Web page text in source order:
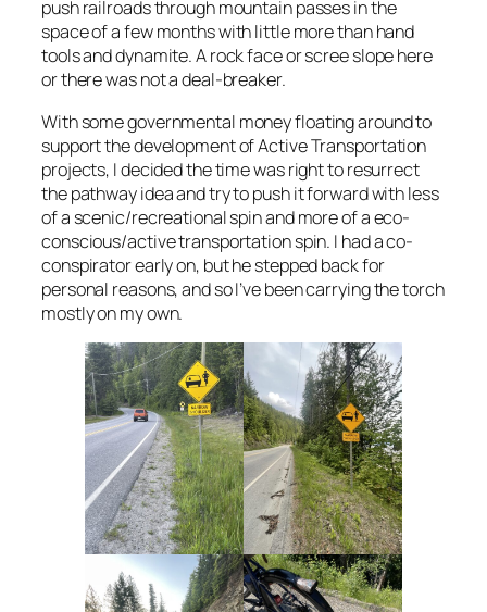
push railroads through mountain passes in the
space of a few months with little more than hand
tools and dynamite. A rock face or scree slope here
or there was not a deal-breaker.
With some governmental money floating around to
support the development of Active Transportation
projects, I decided the time was right to resurrect
the pathway idea and try to push it forward with less
of a scenic/recreational spin and more of a eco-
conscious/active transportation spin. I had a co-
conspirator early on, but he stepped back for
personal reasons, and so I’ve been carrying the torch
mostly on my own.